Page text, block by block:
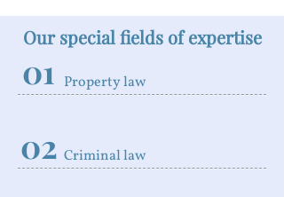
Our special fields of expertise
01 Property law
02 Criminal law